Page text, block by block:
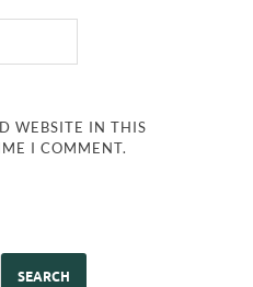
WEBSITE IN THIS
I COMMENT.
SEARCH